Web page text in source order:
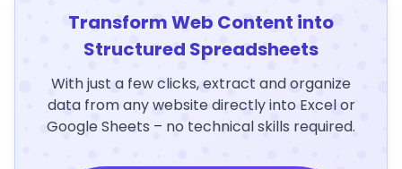
Transform Web Content into
Structured Spreadsheets
With just a few clicks, extract and organize
data from any website directly into Excel or
Google Sheets – no technical skills required.